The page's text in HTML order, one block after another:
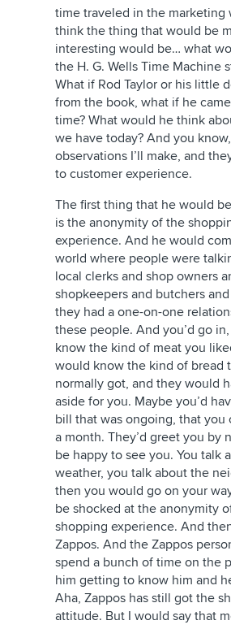
time traveled in the marketing
think the thing that would be
interesting would be… what
the H. G. Wells Time Machine
What if Rod Taylor or his little
from the book, what if he
time? What would he think
we have today? And you
observations I’ll make, and
to customer experience.
The first thing that he would
is the anonymity of the
experience. And he would
world where people were
local clerks and shop owners
shopkeepers and butchers
they had a one-on-one
these people. And you’d go
know the kind of meat you
would know the kind of bread
normally got, and they would
aside for you. Maybe you’d
bill that was ongoing, that you
a month. They’d greet you by
be happy to see you. You talk
weather, you talk about the
then you would go on your
be shocked at the anonymity
shopping experience. And
Zappos. And the Zappos
spend a bunch of time on the
him getting to know him and
Aha, Zappos has still got the
attitude. But I would say that